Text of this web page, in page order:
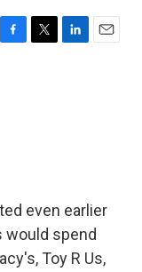
F
T
L
E
even earlier
would spend
Toy R Us,